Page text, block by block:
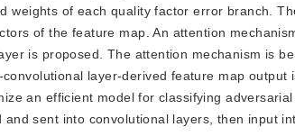
weights of each quality factor error branch.
of the feature map. An attention
is proposed. The attention mechanism is
layer-derived feature map
an efficient model for classifying
sent into convolutional layers, then input